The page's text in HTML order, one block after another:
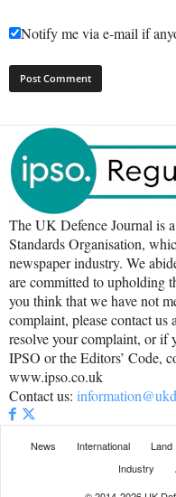
Notify me via e-mail if
The UK Defence Journal is
Standards Organisation,
newspaper industry. We
are committed to upholding
you think that we have not
complaint, please contact
resolve your complaint, or if
IPSO or the Editors’ Code,
www.ipso.co.uk
Contact us:
News International Land
Industry